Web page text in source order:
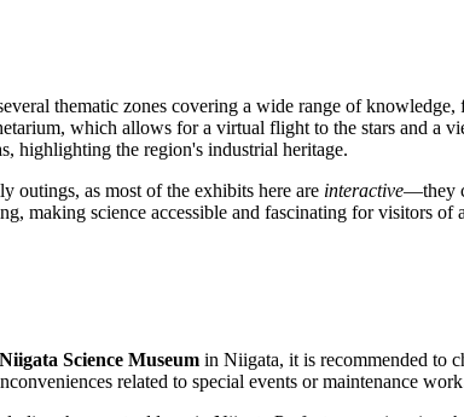
thematic zones covering a wide range of
which allows for a virtual flight to the stars and a
highlighting the region's industrial heritage.
outings, as most of the exhibits here are interactive—they
making science accessible and fascinating for visitors of
Niigata Science Museum in Niigata, it is recommended to
related to special events or maintenance